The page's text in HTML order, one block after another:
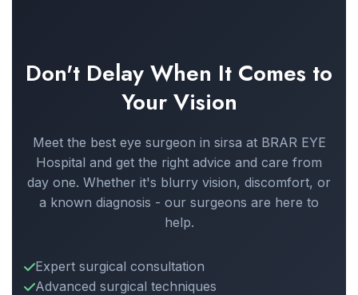
Don't Delay When It Comes to
Your Vision
Meet the best eye surgeon in sirsa at BRAR EYE
Hospital and get the right advice and care from
day one. Whether it's blurry vision, discomfort, or
a known diagnosis - our surgeons are here to
help.
Expert surgical consultation
Advanced surgical techniques